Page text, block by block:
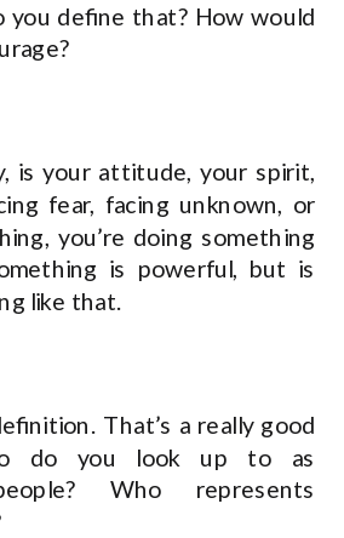
you define that? How would
is your attitude, your spirit,
fear, facing unknown, or
you’re doing something
is powerful, but is
like that.
That’s a really good
do you look up to as
Who represents